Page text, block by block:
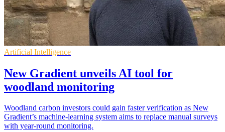
Artificial Intelligence
New Gradient unveils AI tool for
woodland monitoring
Woodland carbon investors could gain faster verification as New
Gradient’s machine-learning system aims to replace manual surveys
with year-round monitoring.